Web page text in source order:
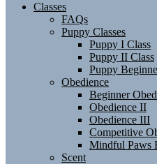
Classes
FAQs
Puppy Classes
Puppy I Class
Puppy II Class
Puppy
Obedience
Beginner
Obedience II
Obedience III
Competitive
Mindful Paws
Scent